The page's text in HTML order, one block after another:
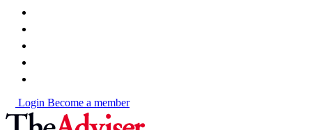
Login Become a member